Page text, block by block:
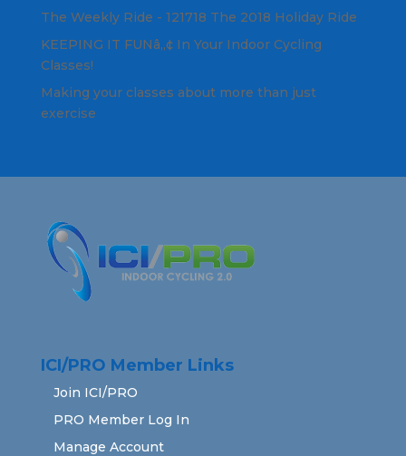
The Weekly Ride - 121718 The 2018 Holiday Ride
KEEPING IT FUNâ„¢ In Your Indoor Cycling
Classes!
Making your classes about more than just
exercise
ICI/PRO Member Links
Join ICI/PRO
PRO Member Log In
Manage Account